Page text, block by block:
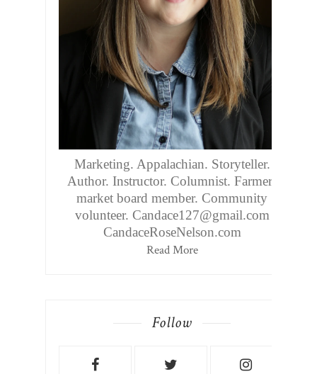
Marketing. Appalachian. Storyteller.
Author. Instructor. Columnist. Farmers
market board member. Community
volunteer. Candace127@gmail.com
CandaceRoseNelson.com
Read More
Follow